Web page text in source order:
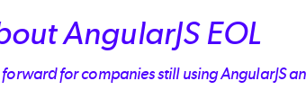
AngularJS EOL
for companies still using AngularJS